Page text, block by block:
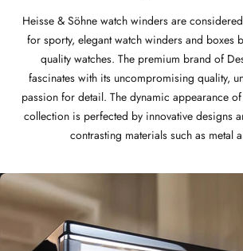
Heisse & Söhne watch winders are
for sporty, elegant watch winders and boxes
quality watches. The premium brand of
fascinates with its uncompromising quality,
passion for detail. The dynamic appearance
collection is perfected by innovative designs
contrasting materials such as metal